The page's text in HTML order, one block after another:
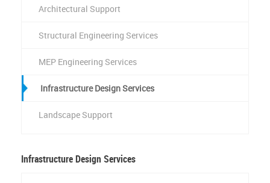
Architectural Support
Structural Engineering Services
MEP Engineering Services
Infrastructure Design Services
Landscape Support
Infrastructure Design Services